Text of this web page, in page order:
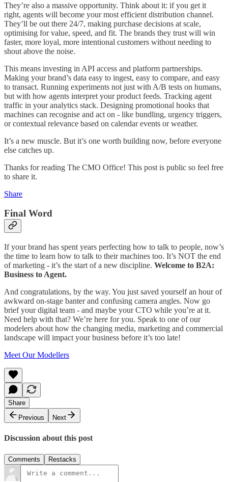
They’re also a massive opportunity. Think about it: if you get it
right, agents will become your most efficient distribution channel.
They’ll be out there 24/7, making purchase decisions at scale,
optimising for value, speed, and fit. The brands they trust will win
faster, more loyal, more intentional customers without needing to
shout above the noise.
This means investing in API access and platform partnerships.
Making your brand’s data easy to ingest, easy to compare, and easy
to transact. Running experiments not just with A/B tests on humans,
but with how agents interpret your product feeds. Tracking agent
traffic in your analytics stack. Designing promotional hooks that
machines can recognise and act on - like bundling, urgency triggers,
or contextual relevance based on calendar events or weather.
It’s a new muscle. But it’s one worth building now, before everyone
else catches up.
Thanks for reading The CMO Office! This post is public so feel free
to share it.
Share
Final Word
If your brand has spent years perfecting how to talk to people, now’s
the time to learn how to talk to their machines too. It’s NOT the end
of marketing - it’s the start of a new discipline. Welcome to B2A:
Business to Agent.
And congratulations, by the way. You just saved yourself an hour of
awkward on-stage banter and confusing camera angles. Now go
brief your digital team - and maybe your CTO while you’re at it.
Need help with that? We’re here for you. Speak to one of our
modelers about how the changing media, marketing and commercial
landscape will impact your business before it’s too late!
Meet Our Modellers
Share
Previous
Next
Discussion about this post
Comments Restacks